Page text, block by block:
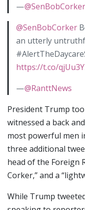
—@SenBobCorker
@SenBobCorker
an utterly
https://t.co/
—@RanttNews
President Trump
witnessed a back
most powerful men
three additional
head of the Foreign
Corker,” and a
While Trump